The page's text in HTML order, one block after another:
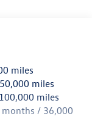
miles
miles
miles
months / 36,000